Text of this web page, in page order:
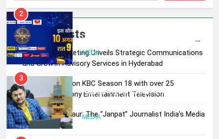
Recent Posts
Skorecard Marketing Unveils Strategic Communications
and Growth Advisory Services in Hyderabad
Brands Bet Big on KBC Season 18 with over 25
sponsors on Sony Entertainment Television
Pandit Ayush Gaur: The “Janpat” Journalist India’s Media
is Missing
Entertainment Television
3
Pandit Ayush Gaur: The “Janpat”
Journalist India’s Media is Missing
4
ANHAD Developers appoints Mr.
Akash Lakhina as Head of Sales,